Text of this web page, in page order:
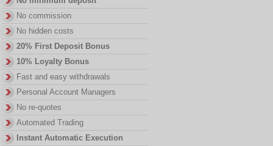
No commission
No hidden costs
20% First Deposit Bonus
10% Loyalty Bonus
Fast and easy withdrawals
Personal Account Managers
No re-quotes
Automated Trading
Instant Automatic Execution